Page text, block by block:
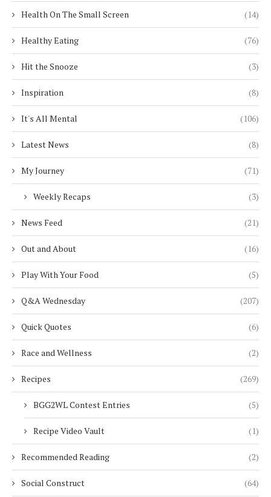
Health On The Small Screen (14)
Healthy Eating (76)
Hit the Snooze (3)
Inspiration (8)
It's All Mental (106)
Latest News (8)
My Journey (71)
Weekly Recaps (3)
News Feed (21)
Out and About (16)
Play With Your Food (5)
Q&A Wednesday (207)
Quick Quotes (6)
Race and Wellness (2)
Recipes (269)
BGG2WL Contest Entries (5)
Recipe Video Vault (1)
Recommended Reading (2)
Social Construct (64)